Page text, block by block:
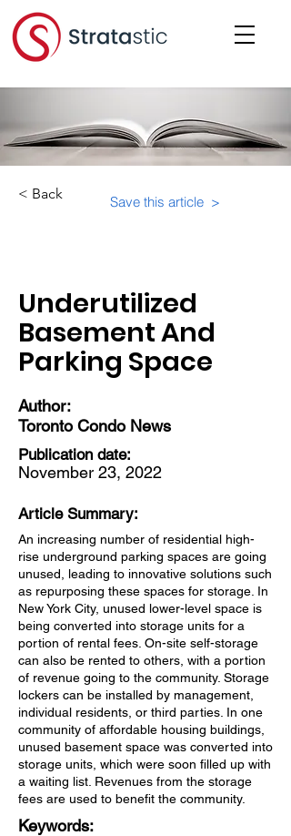
< Back Save this article >
Underutilized
Basement And
Parking Space
Author:
Toronto Condo News
Publication date:
November 23, 2022
Article Summary:
An increasing number of residential high-
rise underground parking spaces are going
unused, leading to innovative solutions such
as repurposing these spaces for storage. In
New York City, unused lower-level space is
being converted into storage units for a
portion of rental fees. On-site self-storage
can also be rented to others, with a portion
of revenue going to the community. Storage
lockers can be installed by management,
individual residents, or third parties. In one
community of affordable housing buildings,
unused basement space was converted into
storage units, which were soon filled up with
a waiting list. Revenues from the storage
fees are used to benefit the community.
Keywords: